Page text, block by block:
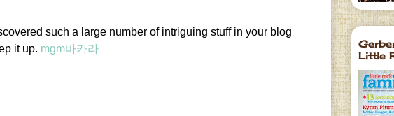
such a large number of intriguing stuff in your blog
it up. mgm바카라
Little